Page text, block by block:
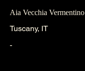
Aia Vecchia Vermentino
Tuscany, IT
-